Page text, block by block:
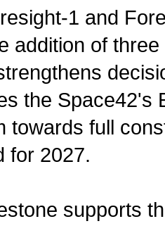
1 and
addition of
the Space42's
towards full
for 2027.
supports